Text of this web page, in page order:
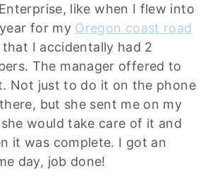
like when I flew into
for my Oregon coast road
that I accidentally had 2
The manager offered to
Not just to do it on the phone
but she sent me on my
would take care of it and
it was complete. I got an
day, job done!